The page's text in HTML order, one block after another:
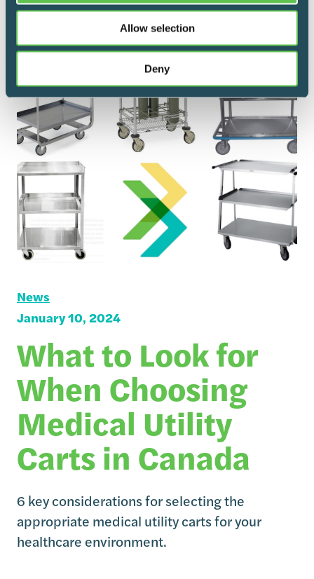
Allow selection
Deny
News
January 10, 2024
What to Look for
When Choosing
Medical Utility
Carts in Canada
6 key considerations for selecting the
appropriate medical utility carts for your
healthcare environment.